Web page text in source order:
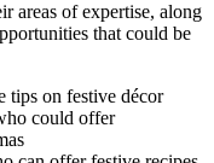
areas of expertise, along
that could be
tips on festive décor
could offer